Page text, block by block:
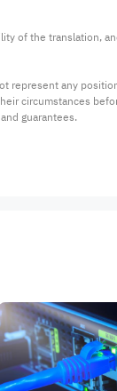
of the translation,
any
circumstances
guarantees.